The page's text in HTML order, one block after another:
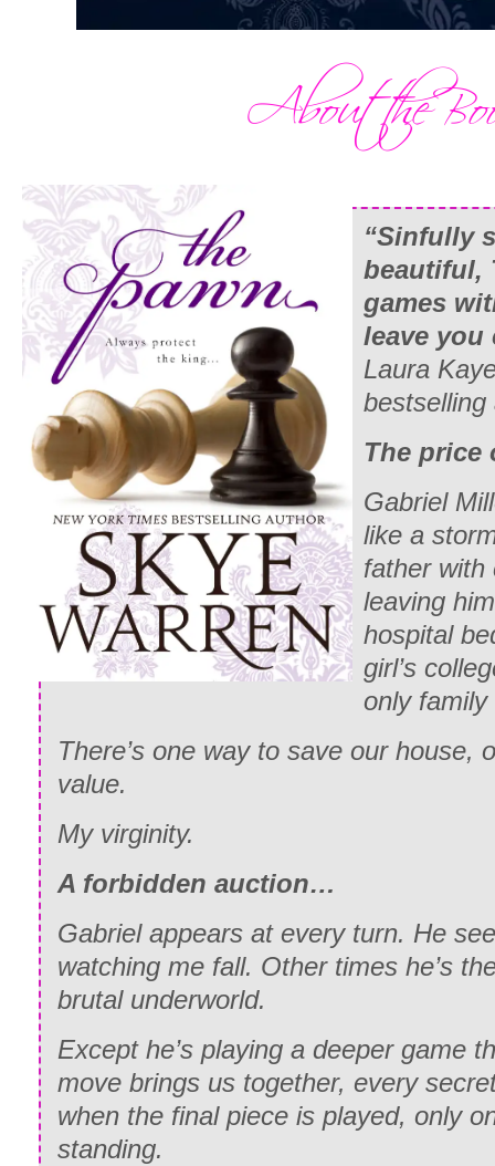
“Sinfully
beautiful,
games
leave you
Laura
bestselling
The
Gabriel
like a
father with
leaving
hospital
girl’s
only
There’s one way to save our house,
value.
My virginity.
A forbidden auction…
Gabriel appears at every turn. He
watching me fall. Other times he’s
brutal underworld.
Except he’s playing a deeper game
move brings us together, every
when the final piece is played, only
standing.